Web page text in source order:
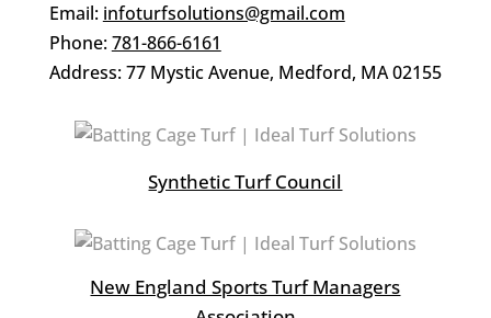
Email: infoturfsolutions@gmail.com
Phone:781-866-6161
Address:77 Mystic Avenue, Medford, MA 02155
Synthetic Turf Council
New England Sports Turf Managers